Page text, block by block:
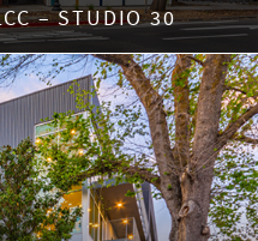
– STUDIO 30